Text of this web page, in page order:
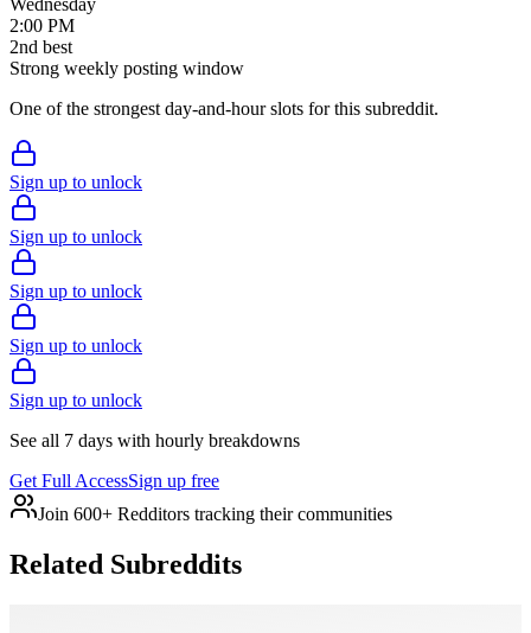
2:00 PM
2nd best
Strong weekly posting window
One of the strongest day-and-hour slots for this subreddit.
Sign up to unlock
Sign up to unlock
Sign up to unlock
Sign up to unlock
Sign up to unlock
See all 7 days with hourly breakdowns
Get Full AccessSign up free
Join 600+ Redditors tracking their communities
Related Subreddits